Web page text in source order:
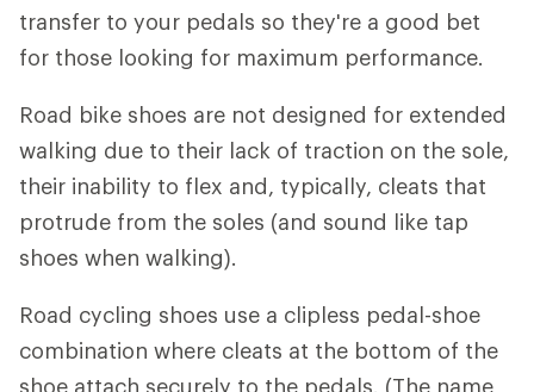
transfer to your pedals so they're a good bet
for those looking for maximum performance.
Road bike shoes are not designed for extended
walking due to their lack of traction on the sole,
their inability to flex and, typically, cleats that
protrude from the soles (and sound like tap
shoes when walking).
Road cycling shoes use a clipless pedal-shoe
combination where cleats at the bottom of the
shoe attach securely to the pedals. (The name